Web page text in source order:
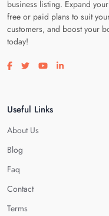
business listing. Expand
free or paid plans to suit
customers, and boost your
today!
Visit our facebook page
Visit our twitter page
Visit our youtube
Visit our
Useful Links
About Us
Blog
Faq
Contact
Terms